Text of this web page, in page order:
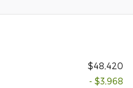
$48,420
- $3,968